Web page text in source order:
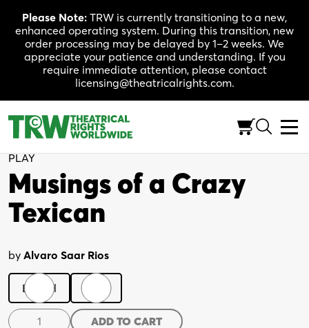
content
Please Note: TRW is currently transitioning to a new,
enhanced operating system. During this transition, new
order processing may be delayed by 1–2 weeks. We
appreciate your patience and understanding. If you
require immediate attention, please contact
licensing@theatricalrights.com.
PLAY
Musings of a Crazy
Texican
by Alvaro Saar Rios
Digital
Musings
ADD TO CART